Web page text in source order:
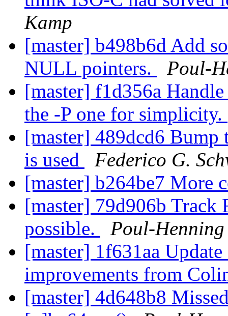
Kamp
[master] b498b6d Add
NULL pointers.
Poul-
[master] f1d356a
the -P one for simplicity.
[master] 489dcd6 Bump
is used
Federico G.
[master] b264be7 More
[master] 79d906b Track
possible.
Poul-
[master] 1f631aa
improvements from
[master] 4d648b8